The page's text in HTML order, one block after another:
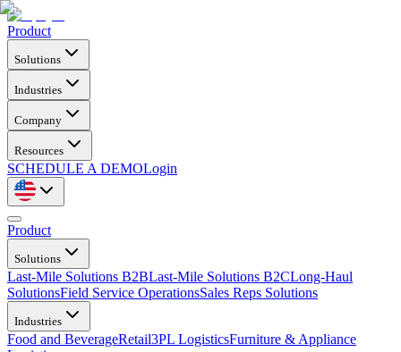
Product
Solutions
Industries
Company
Resources
SCHEDULE A DEMOLogin
Product
Solutions
Last-Mile Solutions B2BLast-Mile Solutions B2CLong-Haul
SolutionsField Service OperationsSales Reps Solutions
Industries
Food and BeverageRetail3PL LogisticsFurniture & Appliance